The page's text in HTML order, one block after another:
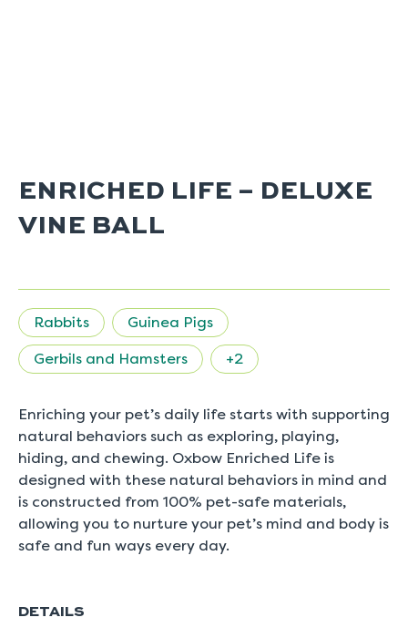
ENRICHED LIFE – DELUXE
VINE BALL
Rabbits Guinea Pigs
Gerbils and Hamsters +2
Enriching your pet’s daily life starts with supporting
natural behaviors such as exploring, playing,
hiding, and chewing. Oxbow Enriched Life is
designed with these natural behaviors in mind and
is constructed from 100% pet-safe materials,
allowing you to nurture your pet’s mind and body is
safe and fun ways every day.
DETAILS